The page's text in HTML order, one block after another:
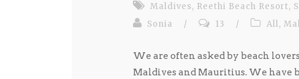
Maldives, Reethi Beach Resort,
Sonia
/ 13 / All,
We are often asked by beach
Maldives and Mauritius. We have